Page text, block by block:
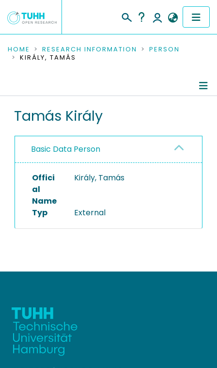
COMMUNITIES & COLLECTIONS
RESEARCH DATA
PEOPLE
PROJECTS
HOME RESEARCH INFORMATION
PERSON
KIRÁLY, TAMÁS
Tamás Király
Basic Data Person
Offici
al
Name
Király, Tamás
Typ External